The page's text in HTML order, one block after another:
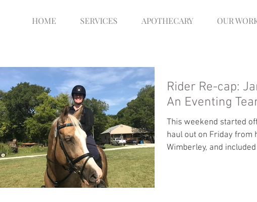
HOME SERVICES APOTHECARY OUR
Rider Re-cap:
An Eventing
This weekend started
haul out on Friday from
Wimberley, and